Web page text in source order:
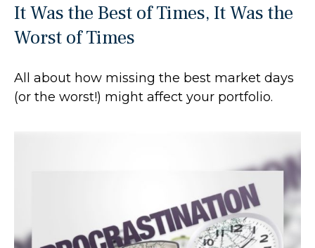
It Was the Best of Times, It Was the
Worst of Times
All about how missing the best market days
(or the worst!) might affect your portfolio.